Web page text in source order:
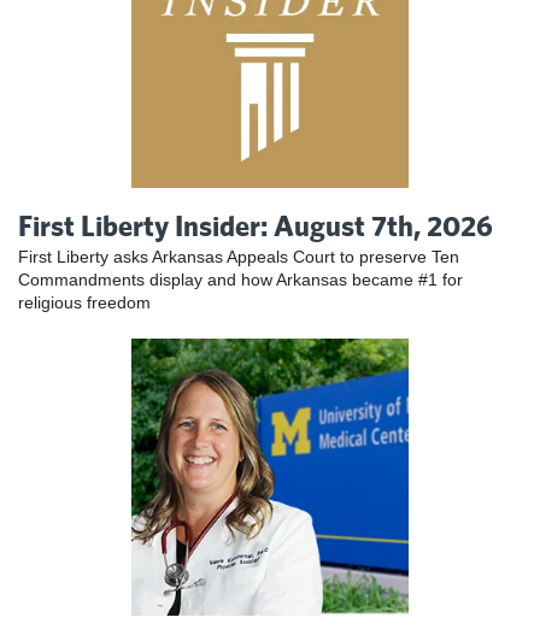
First Liberty Insider: August 7th, 2026
First Liberty asks Arkansas Appeals Court to preserve Ten
Commandments display and how Arkansas became #1 for
religious freedom